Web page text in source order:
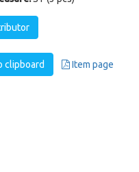
clipboard Item page